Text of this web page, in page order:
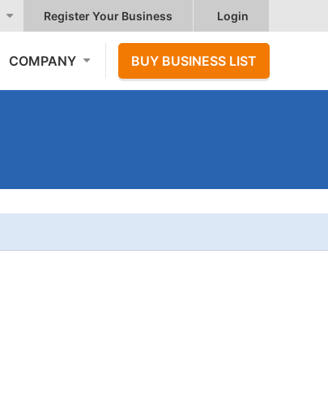
Register Your Business Login
COMPANY BUY BUSINESS LIST